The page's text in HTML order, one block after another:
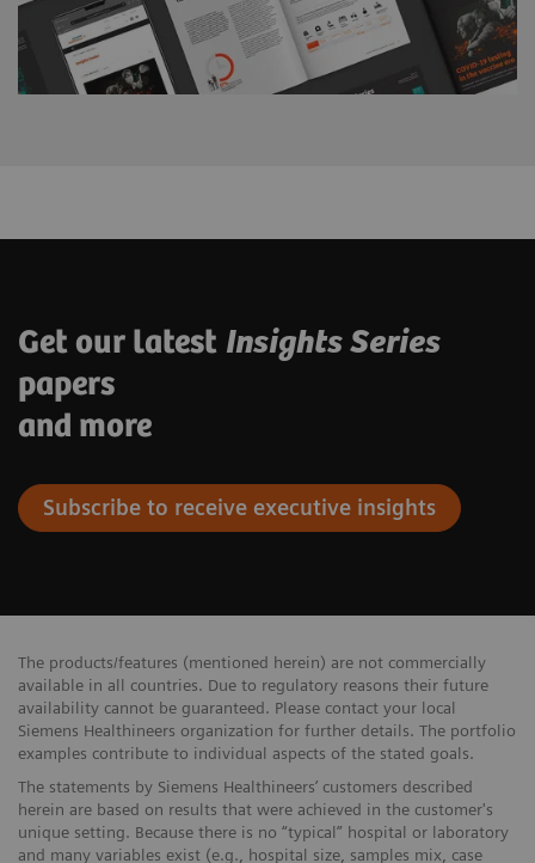
Get our latest Insights Series
papers
and more
Subscribe to receive executive insights
The products/features (mentioned herein) are not commercially
available in all countries. Due to regulatory reasons their future
availability cannot be guaranteed. Please contact your local
Siemens Healthineers organization for further details. The portfolio
examples contribute to individual aspects of the stated goals.
The statements by Siemens Healthineers’ customers described
herein are based on results that were achieved in the customer's
unique setting. Because there is no “typical” hospital or laboratory
and many variables exist (e.g., hospital size, samples mix, case